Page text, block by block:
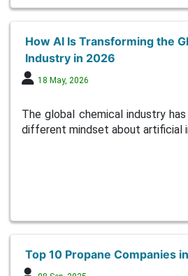
How AI Is Transforming the
Industry in 2026
18 May, 2026
The global chemical industry
different mindset about artificial
Top 10 Propane Companies